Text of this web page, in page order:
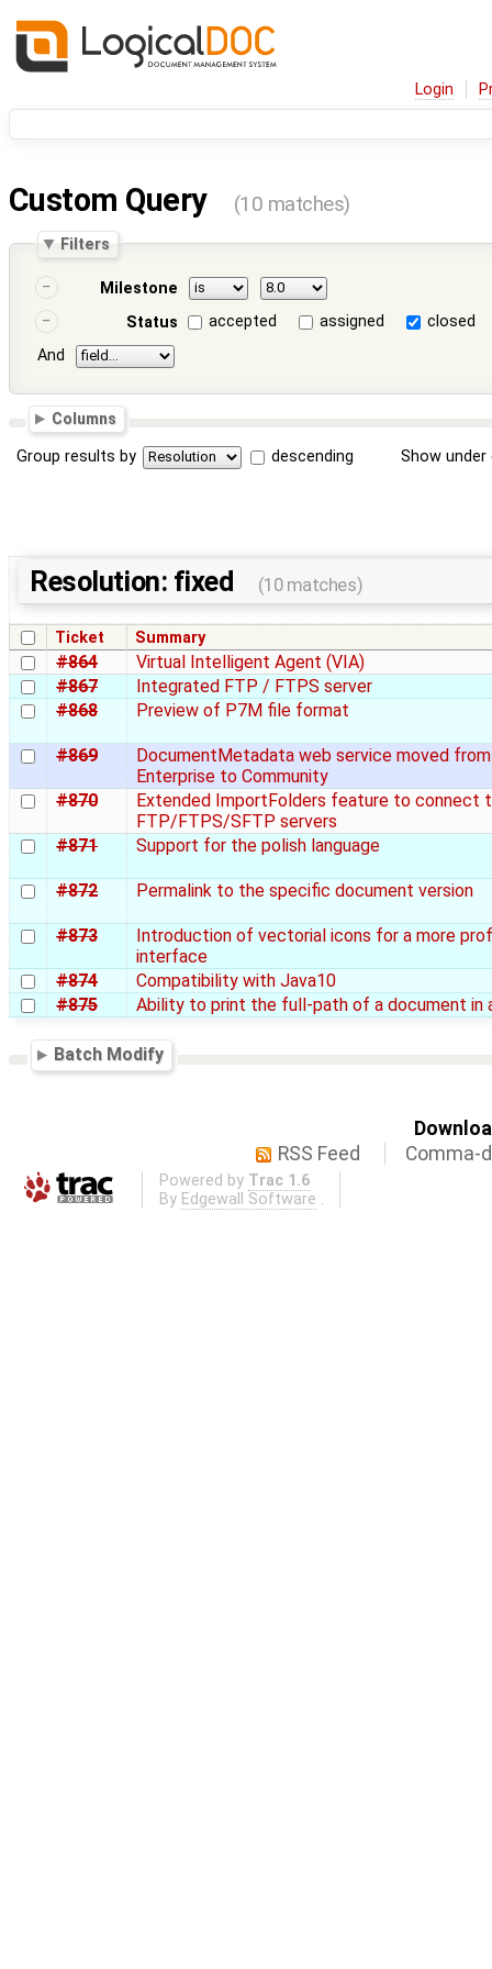
Login
Custom Query (10 matches)
Filters
Milestone
Status
accepted assigned
closed
And
Columns
Group results by descending Show
Resolution: fixed (10 matches)
Ticket Summary
#864
Virtual Intelligent Agent (VIA)
#867
Integrated FTP / FTPS server
#868
Preview of P7M file format
#869
DocumentMetadata web service moved from
Enterprise to Community
#870
Extended ImportFolders feature to connect
FTP/FTPS/SFTP servers
#871
Support for the polish language
#872 Permalink to the specific document version
#873
Introduction of vectorial icons for a more
interface
#874
Compatibility with Java10
#875
Ability to print the full-path of a document in
Batch Modify
RSS Feed
Comma-
Powered by Trac 1.6
By Edgewall Software .